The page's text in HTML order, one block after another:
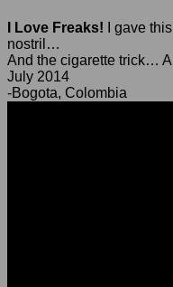
I Love Freaks!
I gave
nostril…
And the cigarette trick…
July 2014
-Bogota, Colombia